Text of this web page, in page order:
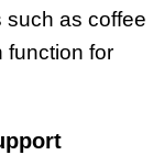
such as coffee
function for